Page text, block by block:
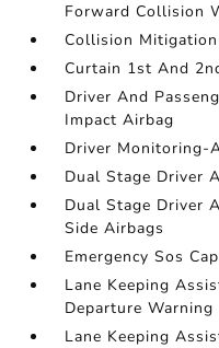
Forward Collision
Collision
Curtain 1st And
Driver And
Impact Airbag
Driver Monitoring-
Dual Stage Driver
Dual Stage Driver
Side Airbags
Emergency Sos
Lane Keeping
Departure Warning
Lane Keeping